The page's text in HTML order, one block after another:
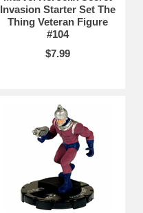
Invasion Starter Set The
Thing Veteran Figure
#104
$7.99